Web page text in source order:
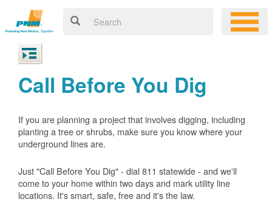
Call Before You Dig
If you are planning a project that involves digging, including
planting a tree or shrubs, make sure you know where your
underground lines are.
Just "Call Before You Dig" - dial 811 statewide - and we'll
come to your home within two days and mark utility line
locations. It's smart, safe, free and it's the law.